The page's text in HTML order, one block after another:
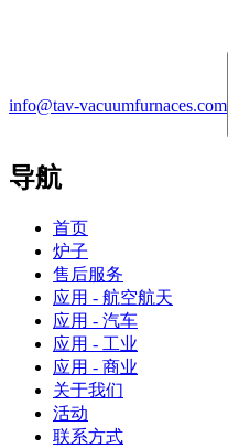
info@tav-vacuumfurnaces.com
导航
首页
炉子
售后服务
应用 - 航空航天
应用 - 汽车
应用 - 工业
应用 - 商业
关于我们
活动
联系方式